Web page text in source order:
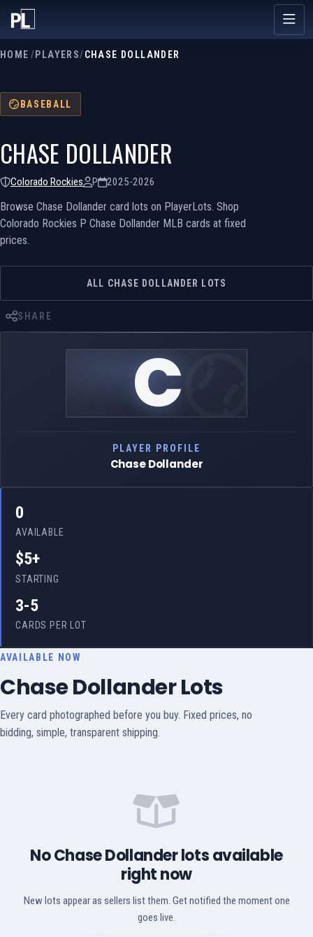
HOME /PLAYERS/CHASE DOLLANDER
BASEBALL
CHASE DOLLANDER
Colorado Rockies P 2025-2026
Browse Chase Dollander card lots on PlayerLots. Shop
Colorado Rockies P Chase Dollander MLB cards at fixed
prices.
ALL CHASE DOLLANDER LOTS
SHARE
C
PLAYER PROFILE
Chase Dollander
0
AVAILABLE
$5+
STARTING
3-5
CARDS PER LOT
AVAILABLE NOW
Chase Dollander Lots
Every card photographed before you buy. Fixed prices, no
bidding, simple, transparent shipping.
No Chase Dollander lots available
right now
New lots appear as sellers list them. Get notified the moment one
goes live.